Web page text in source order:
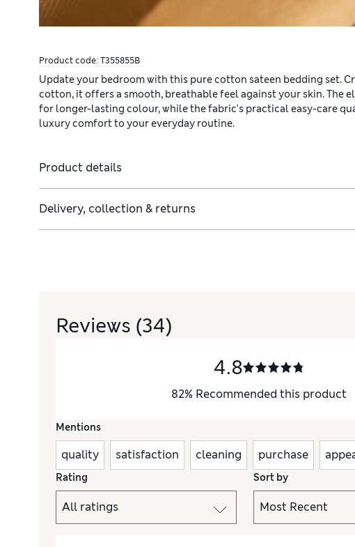
Product code: T355855B
Update your bedroom with this pure cotton sateen bedding set.
cotton, it offers a smooth, breathable feel against your skin. The
for longer-lasting colour, while the fabric's practical easy-care
luxury comfort to your everyday routine.
Product details
Delivery, collection & returns
Reviews (34)
4.8
82% Recommended this product
Mentions
quality satisfaction cleaning purchase
Rating Sort by